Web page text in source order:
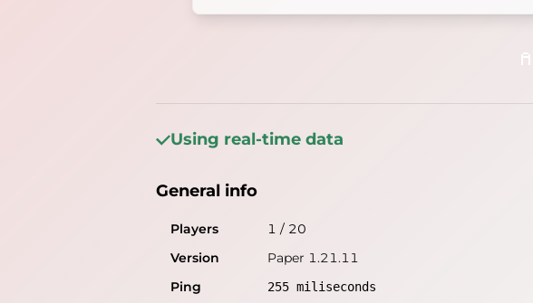
Using real-time data
General info
Players 1 / 20
Version
Paper 1.21.11
Ping
255 miliseconds